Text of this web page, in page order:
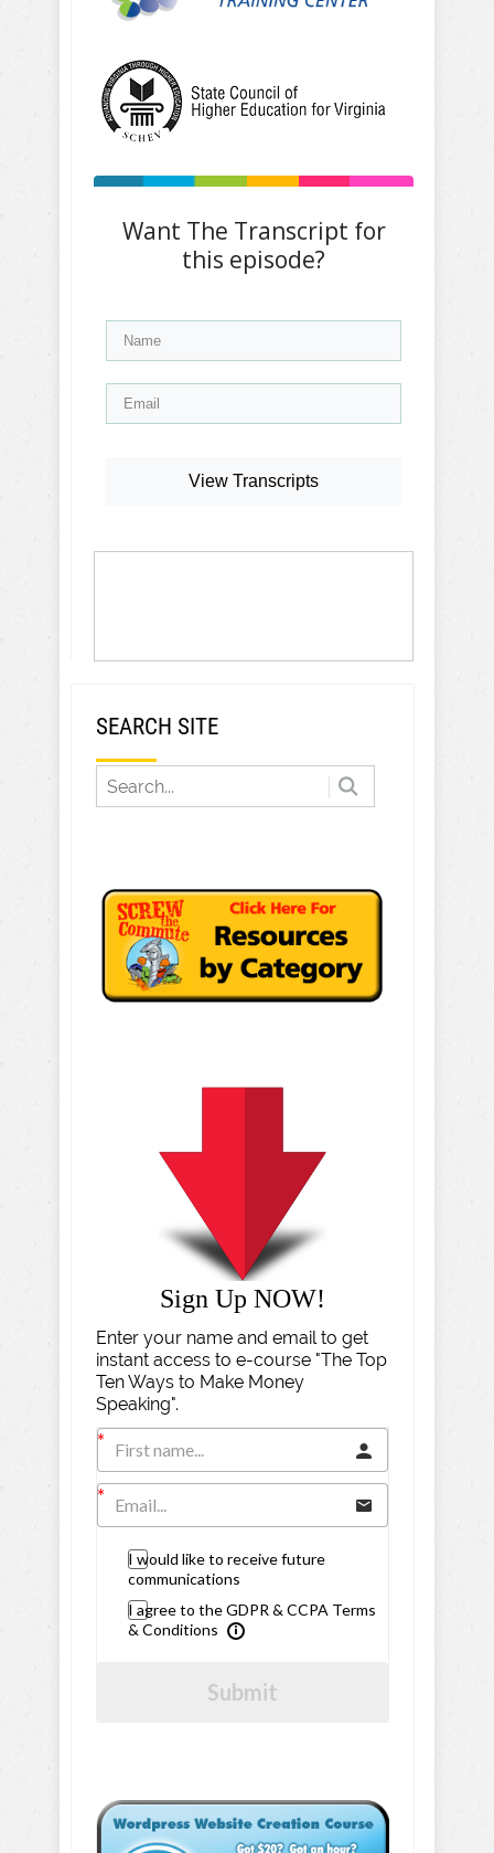
Want The Transcript for
this episode?
View Transcripts
SEARCH SITE
Sign Up NOW!
Enter your name and email to get
instant access to e-course "The Top
Ten Ways to Make Money
Speaking".
I would like to receive future
communications
I agree to the GDPR & CCPA Terms
& Conditions
Submit